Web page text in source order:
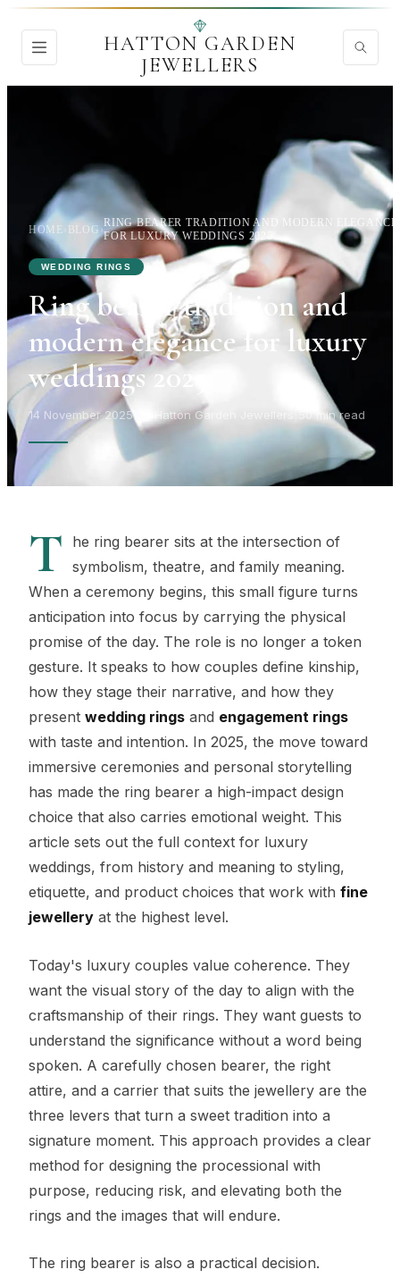
HATTON GARDEN
JEWELLERS
HOME › BLOG ›
RING BEARER TRADITION AND MODERN ELEGANCE
FOR LUXURY WEDDINGS 2025
WEDDING RINGS
Ring bearer tradition and
modern elegance for luxury
weddings 2025
14 November 2025| By Hatton Garden Jewellers 50 min read
T
he ring bearer sits at the intersection of
symbolism, theatre, and family meaning.
When a ceremony begins, this small figure turns
anticipation into focus by carrying the physical
promise of the day. The role is no longer a token
gesture. It speaks to how couples define kinship,
how they stage their narrative, and how they
present wedding rings and engagement rings
with taste and intention. In 2025, the move toward
immersive ceremonies and personal storytelling
has made the ring bearer a high-impact design
choice that also carries emotional weight. This
article sets out the full context for luxury
weddings, from history and meaning to styling,
etiquette, and product choices that work with fine
jewellery at the highest level.
Today's luxury couples value coherence. They
want the visual story of the day to align with the
craftsmanship of their rings. They want guests to
understand the significance without a word being
spoken. A carefully chosen bearer, the right
attire, and a carrier that suits the jewellery are the
three levers that turn a sweet tradition into a
signature moment. This approach provides a clear
method for designing the processional with
purpose, reducing risk, and elevating both the
rings and the images that will endure.
The ring bearer is also a practical decision.